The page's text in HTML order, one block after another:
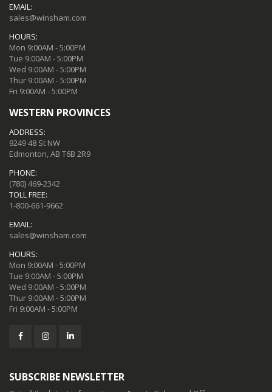
EMAIL:
sales@winsham.com
HOURS:
Mon 9:00AM - 5:00PM
Tue 9:00AM - 5:00PM
Wed 9:00AM - 5:00PM
Thur 9:00AM - 5:00PM
Fri 9:00AM - 5:00PM
WESTERN PROVINCES
ADDRESS:
9249 48 St NW
Edmonton, AB T6B 2R9
PHONE:
(780) 469-2342
TOLL FREE:
1-800-661-9662
EMAIL:
sales@winsham.com
HOURS:
Mon 9:00AM - 5:00PM
Tue 9:00AM - 5:00PM
Wed 9:00AM - 5:00PM
Thur 9:00AM - 5:00PM
Fri 9:00AM - 5:00PM
SUBSCRIBE NEWSLETTER